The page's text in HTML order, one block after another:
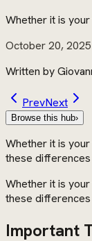
Whether it is
October 20, 2025
Written by
PrevNext
Browse this hub›
Whether it is
these
Whether it is
these
Important